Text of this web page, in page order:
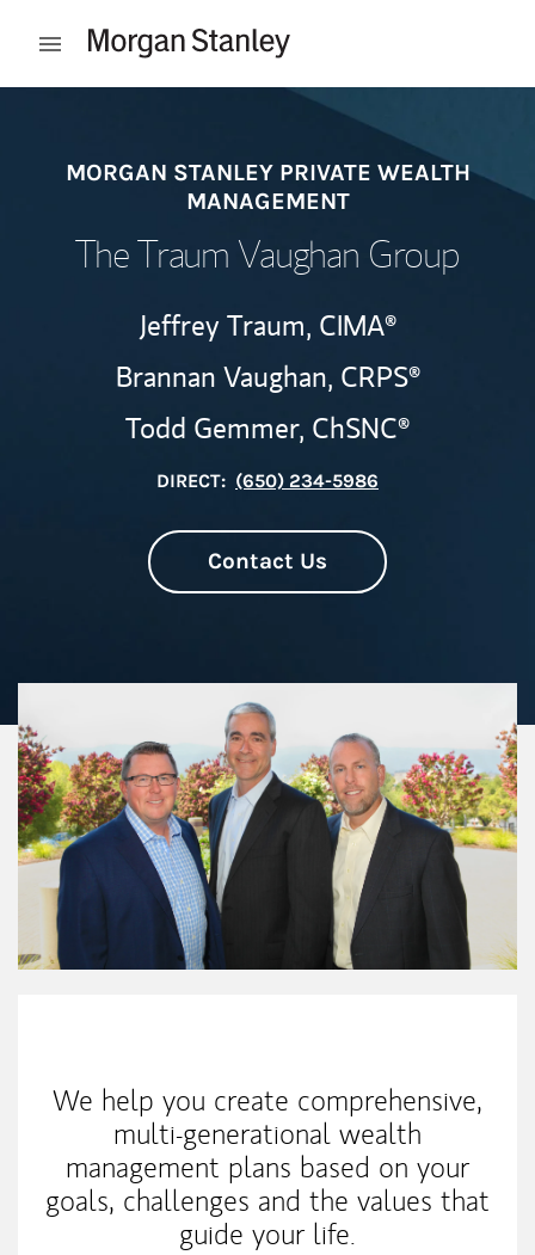
Open mobile menu
MORGAN STANLEY PRIVATE WEALTH
MANAGEMENT
The Traum Vaughan Group
Jeffrey Traum, CIMA®
Brannan Vaughan, CRPS®
Todd Gemmer, ChSNC®
DIRECT: (650) 234-5986
Contact Us
We help you create comprehensive,
multi-generational wealth
management plans based on your
goals, challenges and the values that
guide your life.